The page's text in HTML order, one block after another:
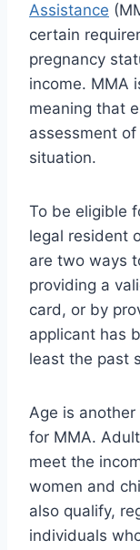
Assistance
certain
pregnancy
income. MMA
meaning that
assessment of
situation.
To be eligible
legal resident
are two ways
providing a
card, or by
applicant has
least the past
Age is
for MMA.
meet the
women and
also qualify,
individuals